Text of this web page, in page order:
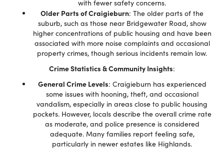
with fewer safety concerns.
Older Parts of Craigieburn: The older parts of the
suburb, such as those near Bridgewater Road, show
higher concentrations of public housing and have been
associated with more noise complaints and occasional
property crimes, though serious incidents remain low.
Crime Statistics & Community Insights:
General Crime Levels: Craigieburn has experienced
some issues with hooning, theft, and occasional
vandalism, especially in areas close to public housing
pockets. However, locals describe the overall crime rate
as moderate, and police presence is considered
adequate. Many families report feeling safe,
particularly in newer estates like Highlands.